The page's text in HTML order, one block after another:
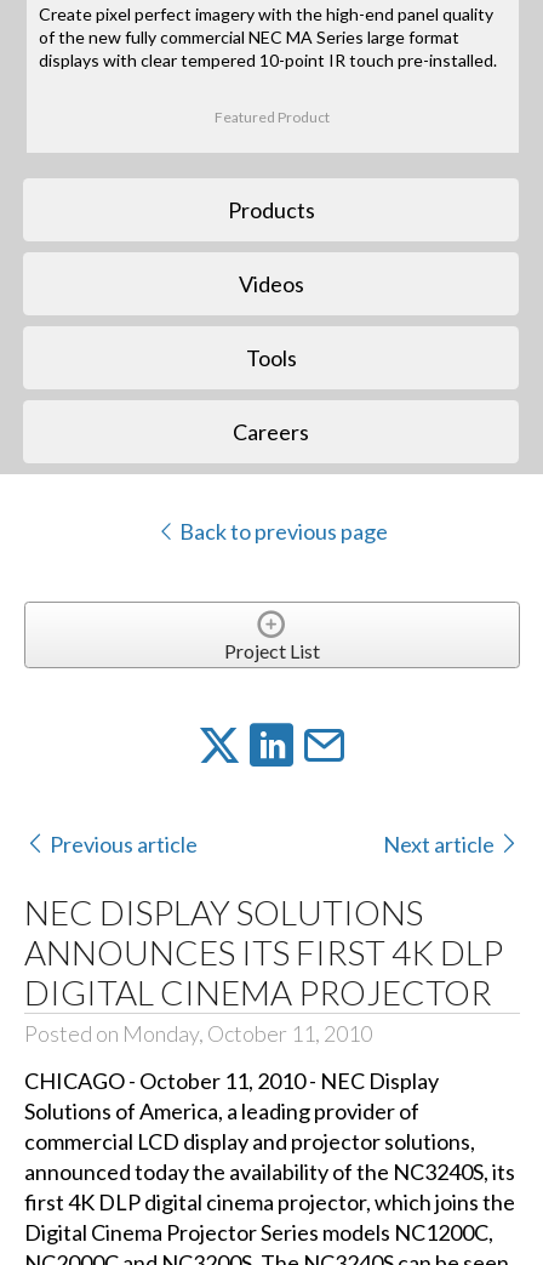
Create pixel perfect imagery with the high-end panel quality
of the new fully commercial NEC MA Series large format
displays with clear tempered 10-point IR touch pre-installed.
Featured Product
Products
Videos
Tools
Careers
Back to previous page
Project List
Previous article Next article
NEC DISPLAY SOLUTIONS
ANNOUNCES ITS FIRST 4K DLP
DIGITAL CINEMA PROJECTOR
Posted on Monday, October 11, 2010
CHICAGO - October 11, 2010 - NEC Display
Solutions of America, a leading provider of
commercial LCD display and projector solutions,
announced today the availability of the NC3240S, its
first 4K DLP digital cinema projector, which joins the
Digital Cinema Projector Series models NC1200C,